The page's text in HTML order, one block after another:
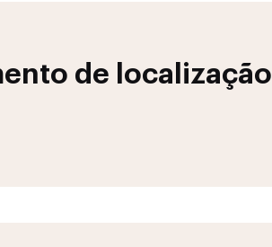
de localização